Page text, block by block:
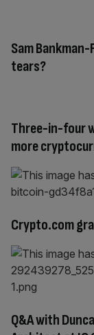
Sam
tears?
Three-in-four
more
Crypto.com
Q&A with